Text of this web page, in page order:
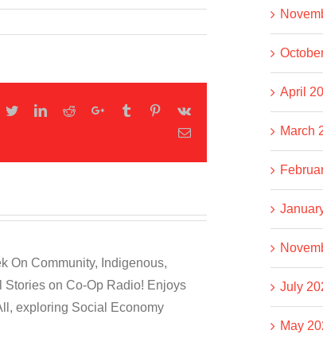
TwitterLinkedIn
RedditGoogle+Tumblr Pinterest
Vk
Email
On Community, Indigenous,
on Co-Op Radio! Enjoys
exploring Social Economy
April
March
July
May